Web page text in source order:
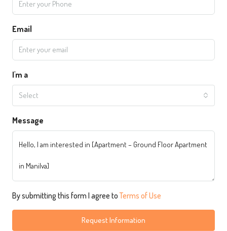
Email
I'm a
Select
Message
By submitting this form I agree toTerms of Use
Request Information